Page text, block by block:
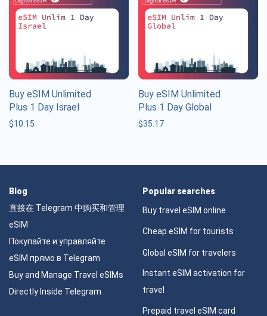
Buy eSIM Unlimited
Plus 1 Day Israel
$10.15
Buy eSIM Unlimited
Plus 1 Day Global
$35.17
Blog
直接在 Telegram 中购买和管理
eSIM
Покупайте и управляйте
eSIM прямо в Telegram
Buy and Manage Travel eSIMs
Directly Inside Telegram
Popular searches
Buy travel eSIM online
Cheap eSIM for tourists
Global eSIM for travelers
Instant eSIM activation for
travel
Prepaid travel eSIM card